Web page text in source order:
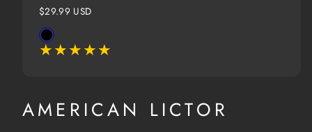
Regular
price
$29.99 USD
Available
in
Black
AMERICAN LICTOR